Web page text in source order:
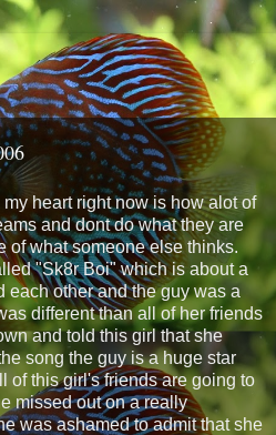
heart right now is how alot of
and dont do what they are
of what someone else thinks.
"Sk8r Boi" which is about a
each other and the guy was a
different than all of her friends
and told this girl that she
song the guy is a huge star
of this girl's friends are going to
missed out on a really
was ashamed to admit that she